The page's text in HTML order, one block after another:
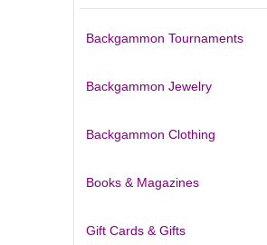
Backgammon Tournaments
Backgammon Jewelry
Backgammon Clothing
Books & Magazines
Gift Cards & Gifts